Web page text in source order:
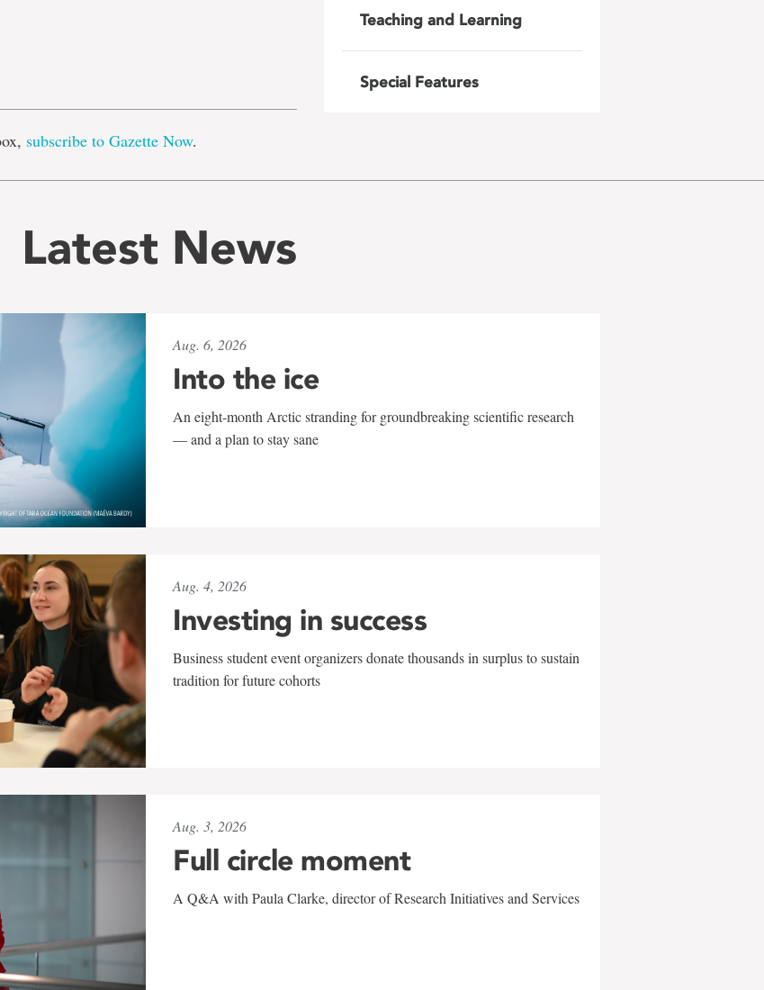
subscribe to Gazette Now.
Teaching and Learning
Special Features
Latest News
Aug. 6, 2026
Into the ice
An eight-month Arctic stranding for groundbreaking scientific research
— and a plan to stay sane
Aug. 4, 2026
Investing in success
Business student event organizers donate thousands in surplus to sustain
tradition for future cohorts
Aug. 3, 2026
Full circle moment
A Q&A with Paula Clarke, director of Research Initiatives and Services